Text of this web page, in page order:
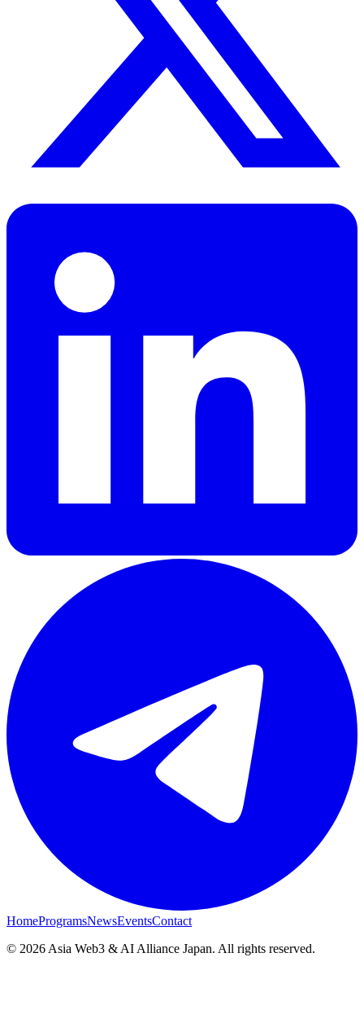
HomeProgramsNewsEventsContact
© 2026 Asia Web3 & AI Alliance Japan. All rights reserved.